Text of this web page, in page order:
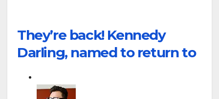
They’re back! Kennedy
Darling, named to return to